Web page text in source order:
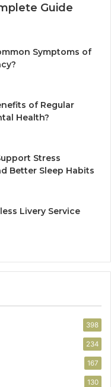
Guide
Symptoms of
of Regular
Health?
Stress
Better Sleep Habits
Livery Service
398
234
167
130